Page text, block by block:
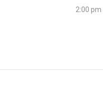
2:00 pm